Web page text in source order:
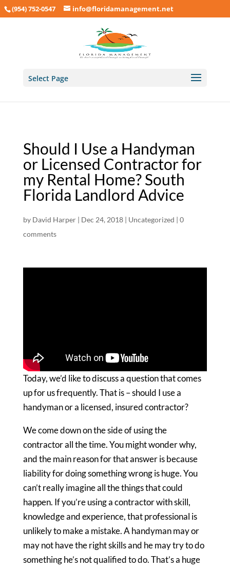
(954) 752-0547 info@floridamanagement.net
Select Page
Should I Use a Handyman
or Licensed Contractor for
my Rental Home? South
Florida Landlord Advice
by David Harper| Dec 24, 2018| Uncategorized | 0
comments
Today, we’d like to discuss a question that comes
up for us frequently. That is – should I use a
handyman or a licensed, insured contractor?
We come down on the side of using the
contractor all the time. You might wonder why,
and the main reason for that answer is because
liability for doing something wrong is huge. You
can’t really imagine all the things that could
happen. If you’re using a contractor with skill,
knowledge and experience, that professional is
unlikely to make a mistake. A handyman may or
may not have the right skills and he may try to do
something he’s not qualified to do. That’s a huge